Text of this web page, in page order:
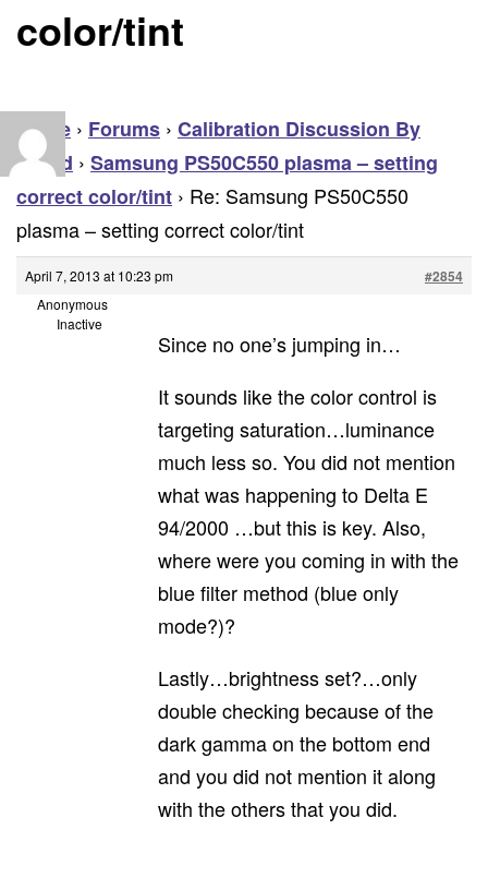
color/tint
Home › Forums › Calibration Discussion By
Brand › Samsung PS50C550 plasma – setting
correct color/tint › Re: Samsung PS50C550
plasma – setting correct color/tint
April 7, 2013 at 10:23 pm #2854
Anonymous
Inactive
Since no one’s jumping in…
It sounds like the color control is
targeting saturation…luminance
much less so. You did not mention
what was happening to Delta E
94/2000 …but this is key. Also,
where were you coming in with the
blue filter method (blue only
mode?)?
Lastly…brightness set?…only
double checking because of the
dark gamma on the bottom end
and you did not mention it along
with the others that you did.